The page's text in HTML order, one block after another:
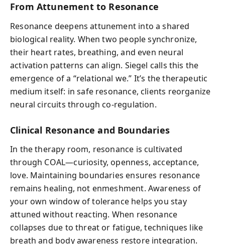
From Attunement to Resonance
Resonance deepens attunement into a shared
biological reality. When two people synchronize,
their heart rates, breathing, and even neural
activation patterns can align. Siegel calls this the
emergence of a “relational we.” It’s the therapeutic
medium itself: in safe resonance, clients reorganize
neural circuits through co-regulation.
Clinical Resonance and Boundaries
In the therapy room, resonance is cultivated
through COAL—curiosity, openness, acceptance,
love. Maintaining boundaries ensures resonance
remains healing, not enmeshment. Awareness of
your own window of tolerance helps you stay
attuned without reacting. When resonance
collapses due to threat or fatigue, techniques like
breath and body awareness restore integration.